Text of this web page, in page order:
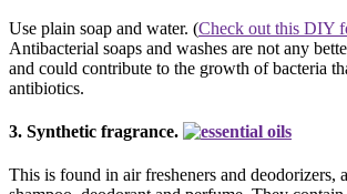
Use plain soap and water. (Check out this DIY
Antibacterial soaps and washes are not any
and could contribute to the growth of bacteria
antibiotics.
3. Synthetic fragrance.
This is found in air fresheners and deodorizers,